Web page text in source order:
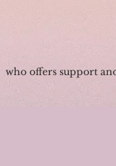
who offers support